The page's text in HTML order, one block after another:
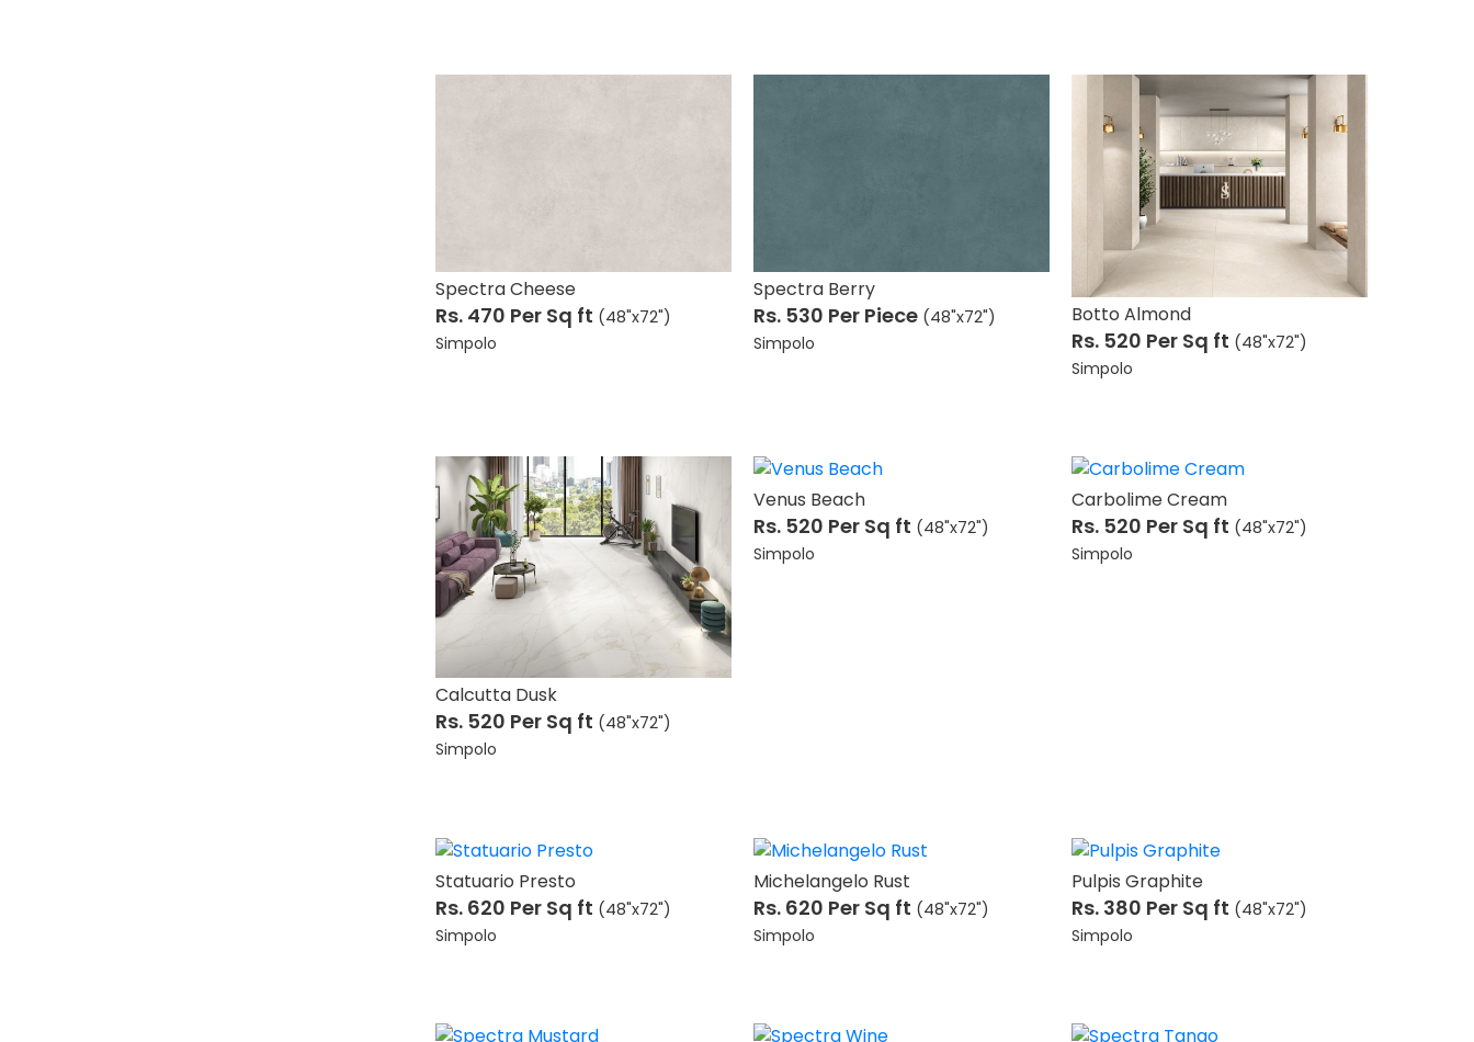
Spectra Cheese
Rs. 470 Per Sq ft (48"x72")
Simpolo
Spectra Berry
Rs. 530 Per Piece (48"x72")
Simpolo
Botto Almond
Rs. 520 Per Sq ft (48"x72")
Simpolo
Calcutta Dusk
Rs. 520 Per Sq ft (48"x72")
Simpolo
Venus Beach
Rs. 520 Per Sq ft (48"x72")
Simpolo
Carbolime Cream
Rs. 520 Per Sq ft (48"x72")
Simpolo
Statuario Presto
Rs. 620 Per Sq ft (48"x72")
Simpolo
Michelangelo Rust
Rs. 620 Per Sq ft (48"x72")
Simpolo
Pulpis Graphite
Rs. 380 Per Sq ft (48"x72")
Simpolo